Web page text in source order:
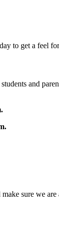
to get a feel
and
sure we